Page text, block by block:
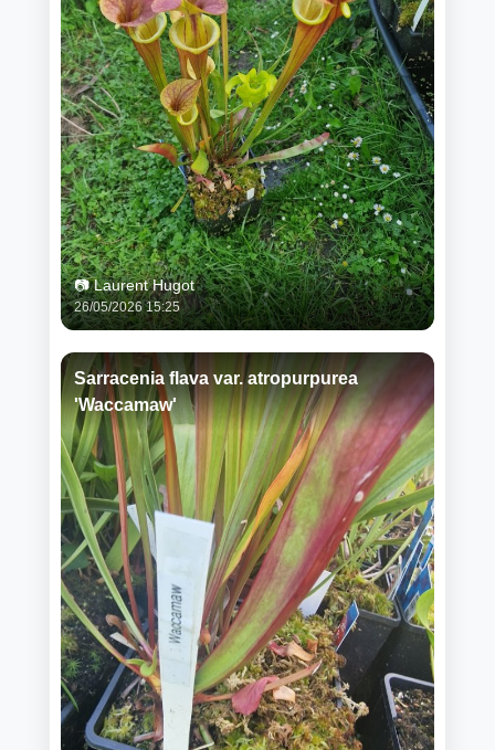
📷 Laurent Hugot
26/05/2026 15:25
Sarracenia flava var. atropurpurea
'Waccamaw'